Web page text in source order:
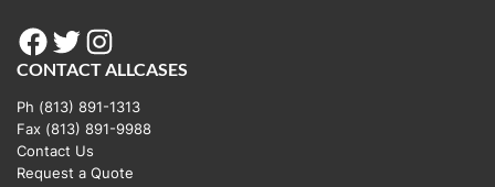
Facebook Twitter Instagram
CONTACT ALLCASES
Ph (813) 891-1313
Fax (813) 891-9988
Contact Us
Request a Quote